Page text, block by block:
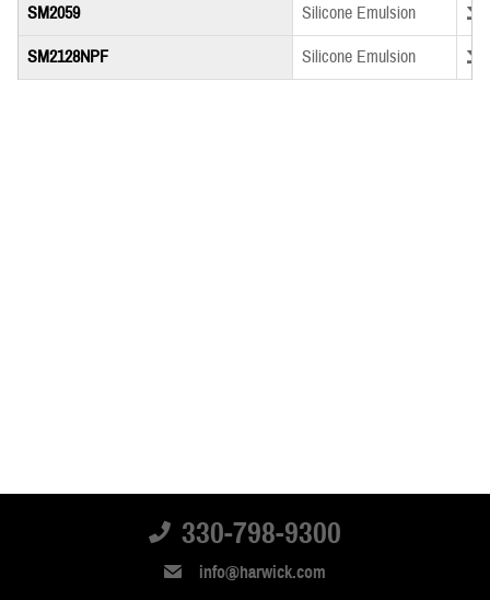
SM2059
Silicone Emulsion
SM2128NPF Silicone Emulsion
330-798-9300
info@harwick.com